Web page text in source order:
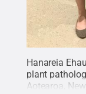
Hanareia
plant
Aotearoa,